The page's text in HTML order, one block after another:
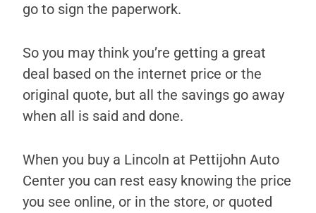
go to sign the paperwork.
So you may think you’re getting a great
deal based on the internet price or the
original quote, but all the savings go away
when all is said and done.
When you buy a Lincoln at Pettijohn Auto
Center you can rest easy knowing the price
you see online, or in the store, or quoted